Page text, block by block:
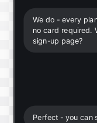
We do - every
no card required.
sign-up page?
Perfect - you can